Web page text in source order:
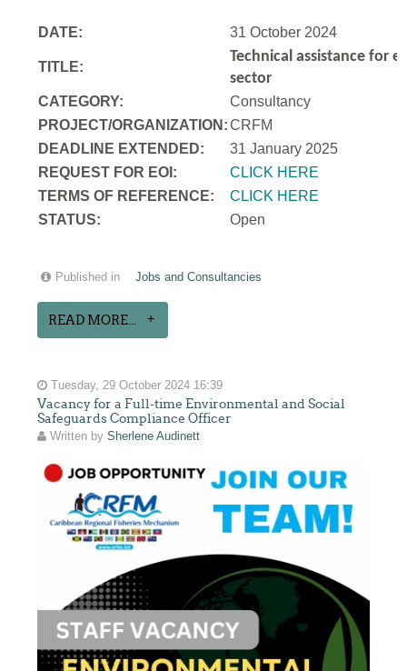
DATE: 31 October 2024
TITLE:
Technical assistance for
sector
CATEGORY:
Consultancy
PROJECT/ORGANIZATION:CRFM
DEADLINE EXTENDED:
31 January 2025
REQUEST FOR EOI:
CLICK HERE
TERMS OF REFERENCE:
CLICK HERE
STATUS:
Open
Published in Jobs and Consultancies
READ MORE...
Tuesday, 29 October 2024 16:39
Vacancy for a Full-time Environmental and Social
Safeguards Compliance Officer
Written bySherlene Audinett